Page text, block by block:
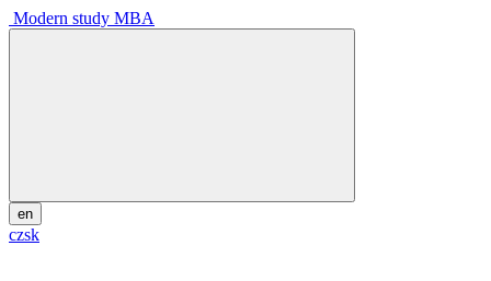
Modern study MBA
en
czsk